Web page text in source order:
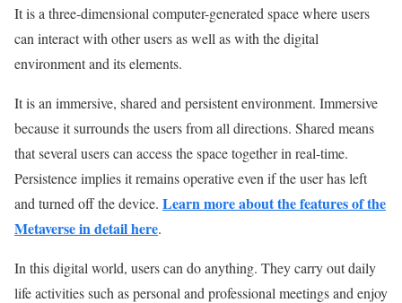
It is a three-dimensional computer-generated space where users
can interact with other users as well as with the digital
environment and its elements.
It is an immersive, shared and persistent environment. Immersive
because it surrounds the users from all directions. Shared means
that several users can access the space together in real-time.
Persistence implies it remains operative even if the user has left
and turned off the device. Learn more about the features of the
Metaverse in detail here.
In this digital world, users can do anything. They carry out daily
life activities such as personal and professional meetings and enjoy